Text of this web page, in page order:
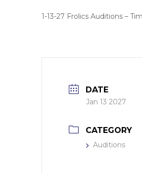
1-13-27 Frolics Auditions –
DATE
Jan 13 2027
CATEGORY
Auditions